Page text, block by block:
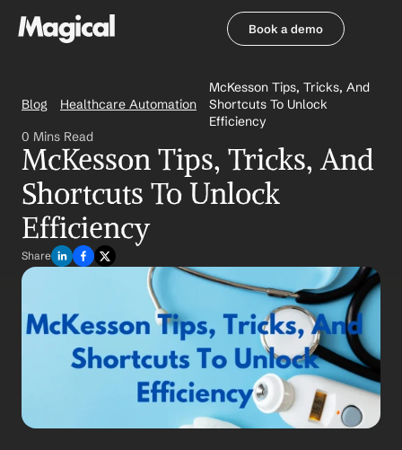
Book a demo
Blog Healthcare Automation
McKesson Tips, Tricks, And
Shortcuts To Unlock
Efficiency
0 Mins Read
McKesson Tips, Tricks, And
Shortcuts To Unlock
Efficiency
Share